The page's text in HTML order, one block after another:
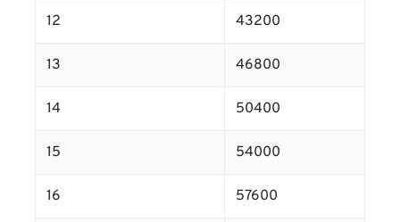
12 43200
13 46800
14 50400
15 54000
16 57600